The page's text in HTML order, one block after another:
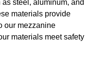
steel, aluminum, and
materials provide
our mezzanine
materials meet safety